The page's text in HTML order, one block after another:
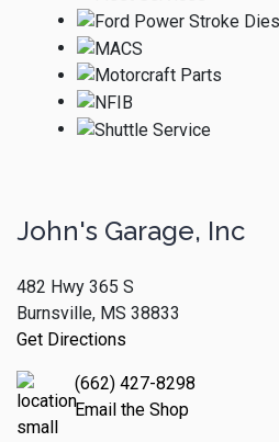
John's Garage, Inc
482 Hwy 365 S
Burnsville, MS 38833
Get Directions
(662) 427-8298
Email the Shop